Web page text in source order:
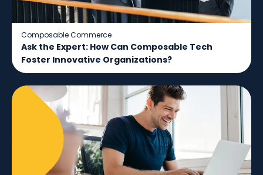
Composable Commerce
Ask the Expert: How Can Composable Tech
Foster Innovative Organizations?